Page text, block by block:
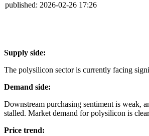
published: 2026-02-26 17:26
Supply side:
The polysilicon sector is currently facing
Demand side:
Downstream purchasing sentiment is weak,
stalled. Market demand for polysilicon is
Price trend: